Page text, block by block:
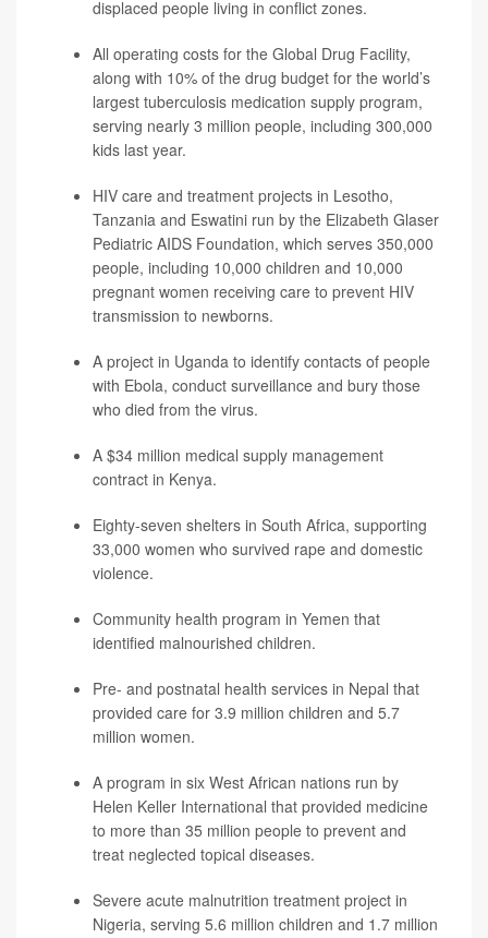
displaced people living in conflict zones.
All operating costs for the Global Drug Facility,
along with 10% of the drug budget for the world’s
largest tuberculosis medication supply program,
serving nearly 3 million people, including 300,000
kids last year.
HIV care and treatment projects in Lesotho,
Tanzania and Eswatini run by the Elizabeth Glaser
Pediatric AIDS Foundation, which serves 350,000
people, including 10,000 children and 10,000
pregnant women receiving care to prevent HIV
transmission to newborns.
A project in Uganda to identify contacts of people
with Ebola, conduct surveillance and bury those
who died from the virus.
A $34 million medical supply management
contract in Kenya.
Eighty-seven shelters in South Africa, supporting
33,000 women who survived rape and domestic
violence.
Community health program in Yemen that
identified malnourished children.
Pre- and postnatal health services in Nepal that
provided care for 3.9 million children and 5.7
million women.
A program in six West African nations run by
Helen Keller International that provided medicine
to more than 35 million people to prevent and
treat neglected topical diseases.
Severe acute malnutrition treatment project in
Nigeria, serving 5.6 million children and 1.7 million